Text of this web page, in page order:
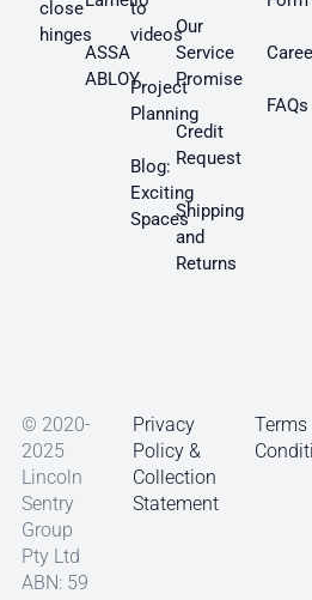
close
hinges
ASSA
ABLOY
to
videos
Project
Planning
Blog:
Exciting
Spaces
Our
Service
Promise
Credit
Request
Shipping
and
Returns
FAQs
© 2020-
2025
Lincoln
Sentry
Group
Pty Ltd
ABN: 59
Privacy
Policy &
Collection
Statement
Terms